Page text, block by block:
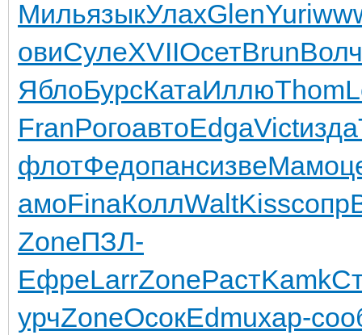
МильязыкУлахGlenYuri
овиСулеXVIIОсетBrunВолч
ЯблоБурсКатаИллюThom
FranРогоавтоEdgaVictизда
флотФедопансизвеМамо
амоFinaКоллWaltKissсопр
ZoneПЗЛ-
ЕфреLarrZoneРастKamk
урчZoneОсокEdmuхар-